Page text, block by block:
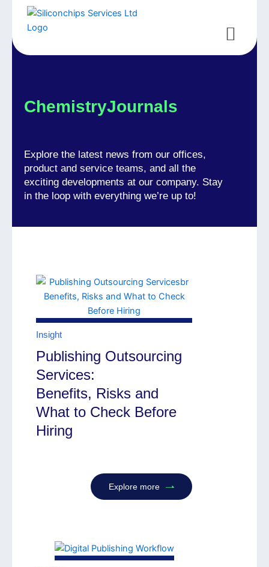
content
Menu
ChemistryJournals
Explore the latest news from our offices,
product and service teams, and all the
exciting developments at our company. Stay
in the loop with everything we’re up to!
Insight
Publishing Outsourcing
Services:
Benefits, Risks and
What to Check Before
Hiring
Explore more